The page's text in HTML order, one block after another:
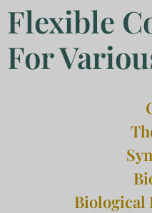
Flexible
For
Biological